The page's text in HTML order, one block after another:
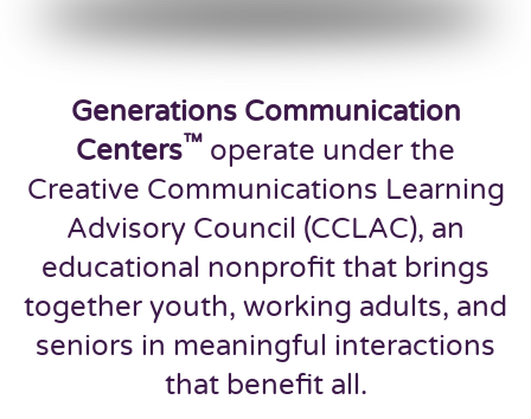
Generations Communication
Centers™ operate under the
Creative Communications Learning
Advisory Council (CCLAC), an
educational nonprofit that brings
together youth, working adults, and
seniors in meaningful interactions
that benefit all.